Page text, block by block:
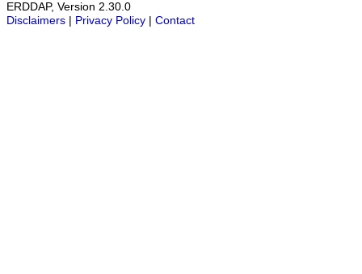
ERDDAP, Version 2.30.0
Disclaimers
Privacy Policy Contact